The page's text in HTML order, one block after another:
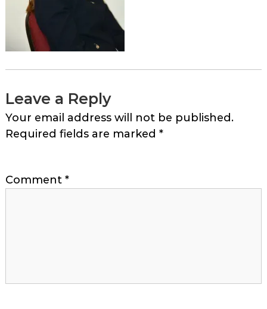
Leave a Reply
Your email address will not be published.
Required fields are marked *
Comment *